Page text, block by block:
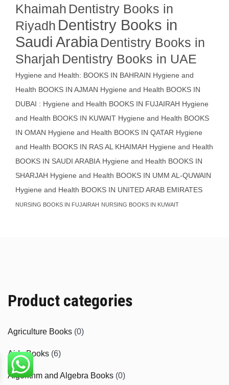
Khaimah Dentistry Books in
Riyadh Dentistry Books in
Saudi Arabia Dentistry Books in
Sharjah Dentistry Books in UAE
Hygiene and Health: BOOKS IN BAHRAIN Hygiene and
Health BOOKS IN AJMAN Hygiene and Health BOOKS IN
DUBAI : Hygiene and Health BOOKS IN FUJAIRAH Hygiene
and Health BOOKS IN KUWAIT Hygiene and Health BOOKS
IN OMAN Hygiene and Health BOOKS IN QATAR Hygiene
and Health BOOKS IN RAS AL KHAIMAH Hygiene and Health
BOOKS IN SAUDI ARABIA Hygiene and Health BOOKS IN
SHARJAH Hygiene and Health BOOKS IN UMM AL-QUWAIN
Hygiene and Health BOOKS IN UNITED ARAB EMIRATES
NURSING BOOKS IN FUJAIRAH NURSING BOOKS IN KUWAIT
Product categories
Agriculture Books (0)
Aids Books (6)
Algorithm and Algebra Books (0)